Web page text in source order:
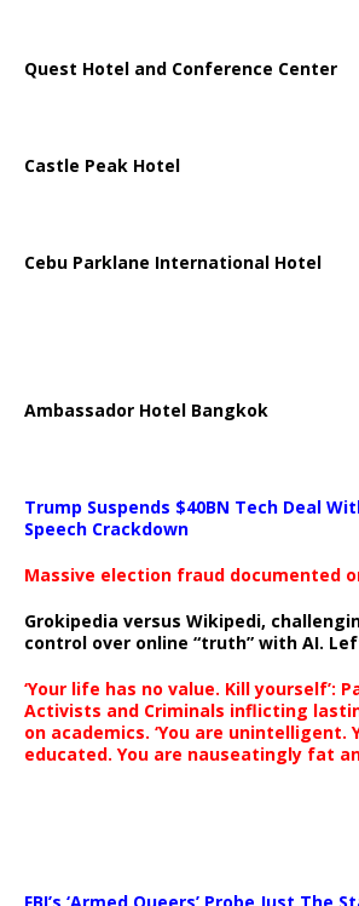
Quest Hotel and Conference Center
Castle Peak Hotel
Cebu Parklane International Hotel
Ambassador Hotel Bangkok
Trump Suspends $40BN Tech Deal
Speech Crackdown
Massive election fraud documented
Grokipedia versus Wikipedi,
control over online “truth” with AI.
‘Your life has no value. Kill yourself’:
Activists and Criminals inflicting
on academics. ‘You are unintelligent.
educated. You are nauseatingly fat